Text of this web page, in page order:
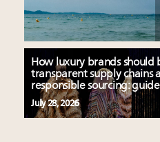
How luxury brands should
transparent supply chains
responsible sourcing: guide
July 28, 2026